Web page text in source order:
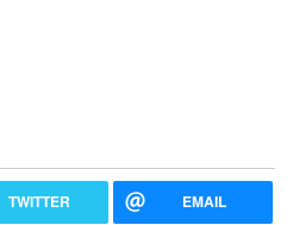
TWITTER EMAIL